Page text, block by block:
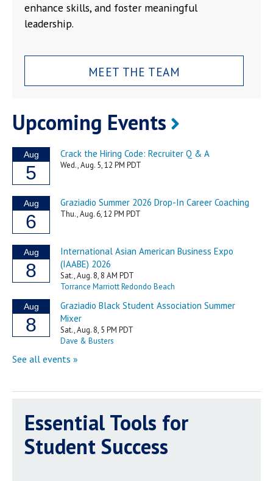
enhance skills, and foster meaningful
leadership.
MEET THE TEAM
Upcoming Events
Essential Tools for
Student Success